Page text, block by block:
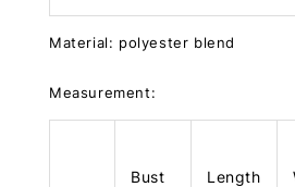
Material: polyester blend
Measurement:
Bust Length